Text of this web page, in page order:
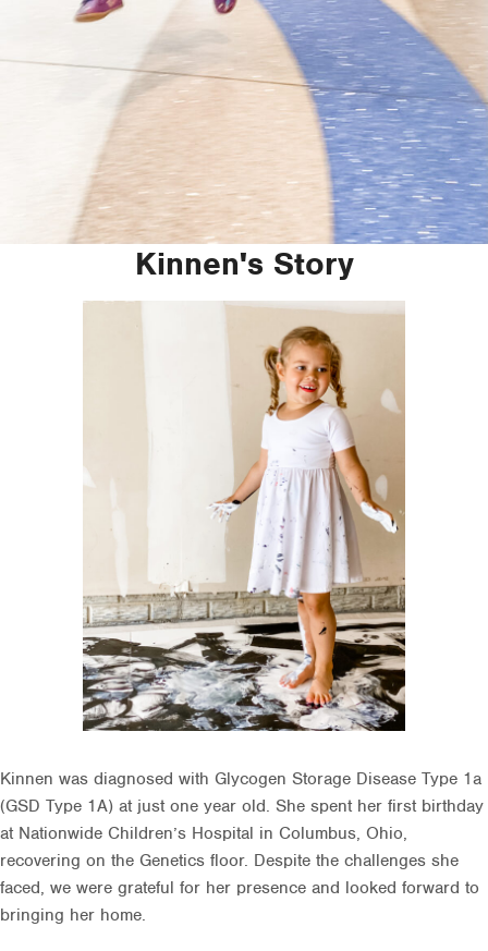
Kinnen's Story
Kinnen was diagnosed with Glycogen Storage Disease Type 1a
(GSD Type 1A) at just one year old. She spent her first birthday
at Nationwide Children’s Hospital in Columbus, Ohio,
recovering on the Genetics floor. Despite the challenges she
faced, we were grateful for her presence and looked forward to
bringing her home.